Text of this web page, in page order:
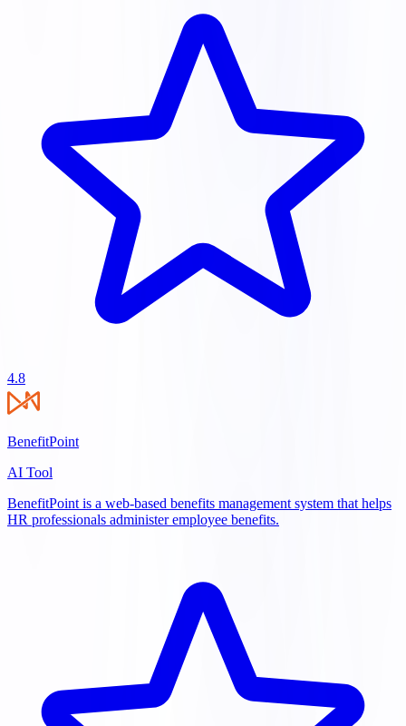
4.8
BenefitPoint
AI Tool
BenefitPoint is a web-based benefits management system that helps
HR professionals administer employee benefits.